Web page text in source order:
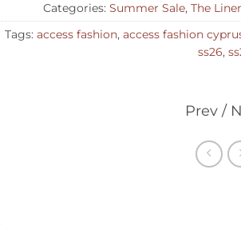
Categories: Summer Sale, The
Tags: access fashion, access fashion
ss26,
Prev /